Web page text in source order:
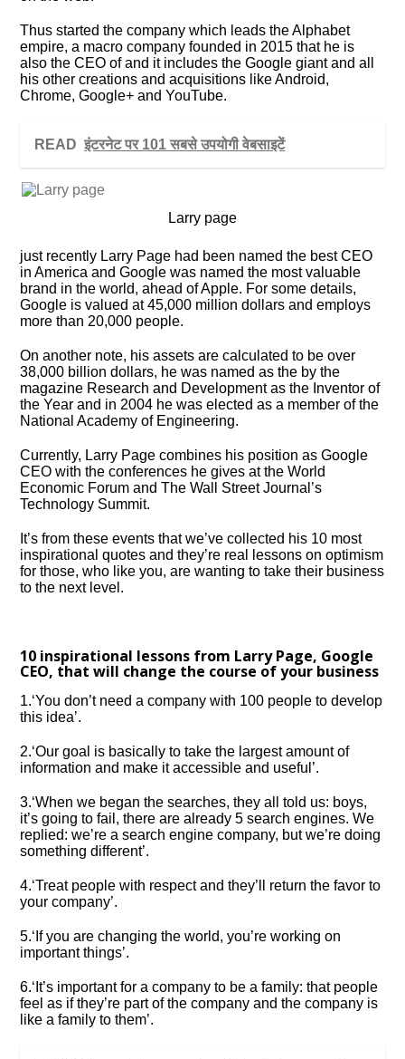
Thus started the company which leads the Alphabet
empire, a macro company founded in 2015 that he is
also the CEO of and it includes the Google giant and all
his other creations and acquisitions like Android,
Chrome, Google+ and YouTube.
READ इंटरनेट पर 101 सबसे उपयोगी वेबसाइटें
Larry page
just recently Larry Page had been named the best CEO
in America and Google was named the most valuable
brand in the world, ahead of Apple. For some details,
Google is valued at 45,000 million dollars and employs
more than 20,000 people.
On another note, his assets are calculated to be over
38,000 billion dollars, he was named as the by the
magazine Research and Development as the Inventor of
the Year and in 2004 he was elected as a member of the
National Academy of Engineering.
Currently, Larry Page combines his position as Google
CEO with the conferences he gives at the World
Economic Forum and The Wall Street Journal’s
Technology Summit.
It’s from these events that we’ve collected his 10 most
inspirational quotes and they’re real lessons on optimism
for those, who like you, are wanting to take their business
to the next level.
10 inspirational lessons from Larry Page, Google
CEO, that will change the course of your business
1.‘You don’t need a company with 100 people to develop
this idea’.
2.‘Our goal is basically to take the largest amount of
information and make it accessible and useful’.
3.‘When we began the searches, they all told us: boys,
it’s going to fail, there are already 5 search engines. We
replied: we’re a search engine company, but we’re doing
something different’.
4.‘Treat people with respect and they’ll return the favor to
your company’.
5.‘If you are changing the world, you’re working on
important things’.
6.‘It’s important for a company to be a family: that people
feel as if they’re part of the company and the company is
like a family to them’.